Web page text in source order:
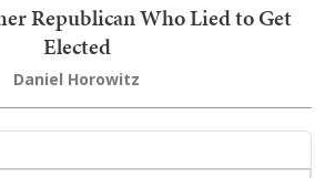
Republican Who Lied to Get
Elected
Daniel Horowitz